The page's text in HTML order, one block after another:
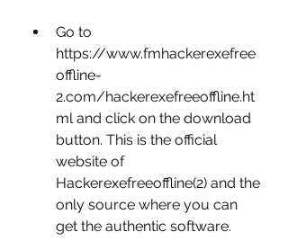
Go to
https://www.fmhackerexefree
offline-
2.com/hackerexefreeoffline.ht
ml and click on the download
button. This is the official
website of
Hackerexefreeoffline(2) and the
only source where you can
get the authentic software.